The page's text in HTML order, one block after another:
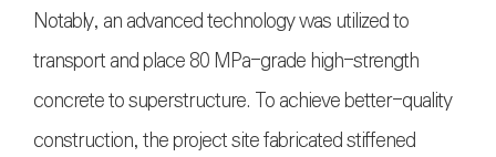
Notably, an advanced technology was utilized to
transport and place 80 MPa-grade high-strength
concrete to superstructure. To achieve better-quality
construction, the project site fabricated stiffened